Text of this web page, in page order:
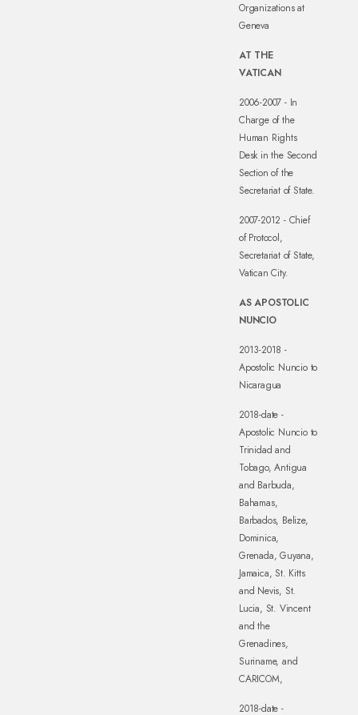
Organizations at
Geneva
AT THE
VATICAN
2006-2007 - In
Charge of the
Human Rights
Desk in the Second
Section of the
Secretariat of State.
2007-2012 - Chief
of Protocol,
Secretariat of State,
Vatican City.
AS APOSTOLIC
NUNCIO
2013-2018 -
Apostolic Nuncio to
Nicaragua
2018-date -
Apostolic Nuncio to
Trinidad and
Tobago, Antigua
and Barbuda,
Bahamas,
Barbados, Belize,
Dominica,
Grenada, Guyana,
Jamaica, St. Kitts
and Nevis, St.
Lucia, St. Vincent
and the
Grenadines,
Suriname, and
CARICOM,
2018-date -